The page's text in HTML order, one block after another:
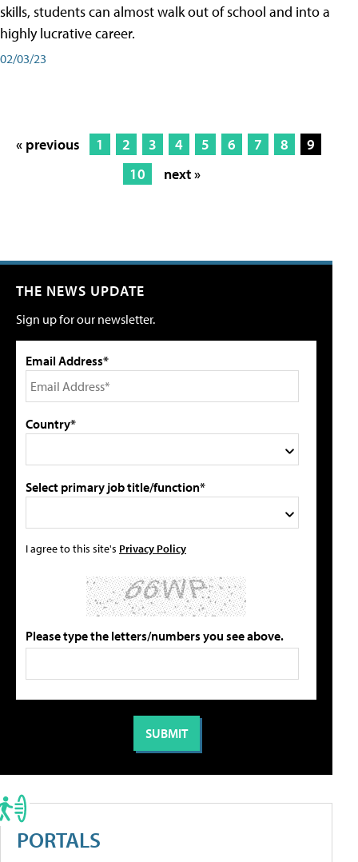
skills, students can almost walk out of school and into a
highly lucrative career.
02/03/23
« previous 1 2 3 4 5 6 7 8
9
10
next »
THE NEWS UPDATE
Sign up for our newsletter.
Email Address*
Country*
Select primary job title/function*
I agree to this site's Privacy Policy
Please type the letters/numbers you see above.
PORTALS